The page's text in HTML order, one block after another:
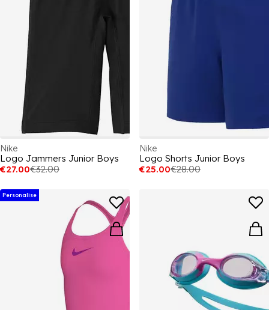
Nike
Logo Jammers Junior Boys
€27.00€32.00
Nike
Logo Shorts Junior Boys
€25.00€28.00
Personalise